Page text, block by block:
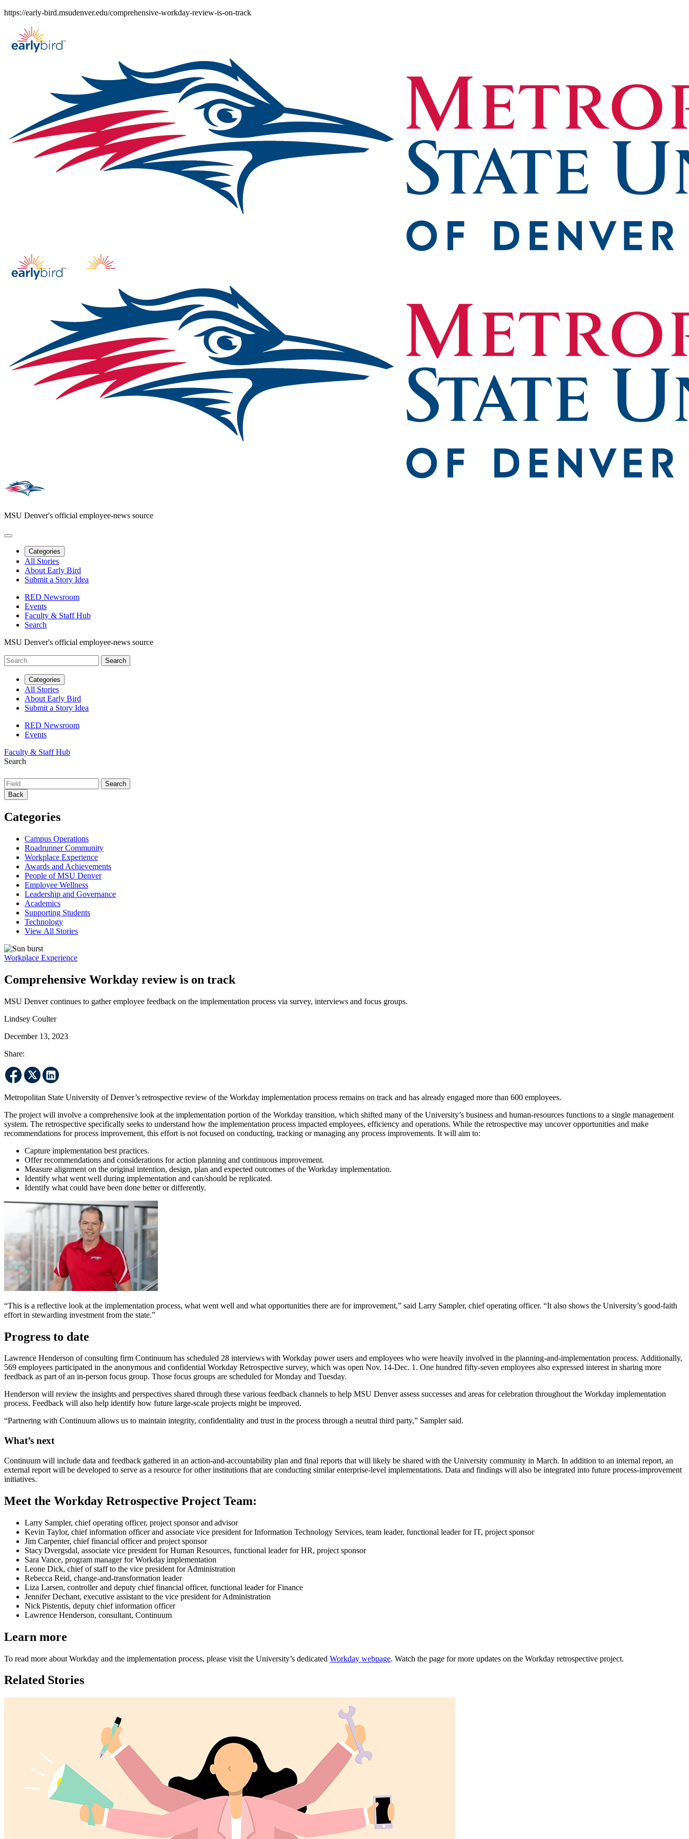
Skip
content
https://early-bird.msudenver.edu/comprehensive-workday-review-is-on-track
MSU Denver's official employee-news source
Categories
All Stories
About Early Bird
Submit a Story Idea
RED Newsroom
Events
Faculty & Staff Hub
Search
MSU Denver's official employee-news source
Categories
All Stories
About Early Bird
Submit a Story Idea
RED Newsroom
Events
Faculty & Staff Hub
Search
Back
Categories
Campus Operations
Roadrunner Community
Workplace Experience
Awards and Achievements
People of MSU Denver
Employee Wellness
Leadership and Governance
Academics
Supporting Students
Technology
View All Stories
Workplace Experience
Comprehensive Workday review is on track
MSU Denver continues to gather employee feedback on the implementation process via survey, interviews and focus groups.
Lindsey Coulter
December 13, 2023
Share:
Metropolitan State University of Denver’s retrospective review of the Workday implementation process remains on track and has already engaged more than 600 employees.
The project will involve a comprehensive look at the implementation portion of the Workday transition, which shifted many of the University’s business and human-resources functions to a single management
system. The retrospective specifically seeks to understand how the implementation process impacted employees, efficiency and operations. While the retrospective may uncover opportunities and make
recommendations for process improvement, this effort is not focused on conducting, tracking or managing any process improvements. It will aim to:
Capture implementation best practices.
Offer recommendations and considerations for action planning and continuous improvement.
Measure alignment on the original intention, design, plan and expected outcomes​ of the Workday implementation.
Identify what went well during implementation and can/should be replicated.
Identify what could have been done better or different​ly.
“This is a reflective look at the implementation process, what went well and what opportunities there are for improvement,” said Larry Sampler, chief operating officer. “It also shows the University’s good-faith
effort in stewarding investment from the state.”
Progress to date
Lawrence Henderson of consulting firm Continuum has scheduled 28 interviews with Workday power users and employees who were heavily involved in the planning-and-implementation process.​ Additionally,
569 employees participated in the anonymous and confidential Workday Retrospective survey, which was open Nov. 14-Dec. 1. One hundred fifty-seven employees also expressed interest in sharing more
feedback as part of an in-person focus group. Those focus groups are scheduled for Monday and Tuesday.
Henderson will review the insights and perspectives shared through these various feedback channels to help MSU Denver assess successes and areas for celebration throughout the Workday implementation
process. Feedback will also help identify how future large-scale projects might be improved.
“Partnering with Continuum allows us to maintain integrity, confidentiality and trust in the process through a neutral third party,” Sampler said.
What’s next
Continuum will include data and feedback gathered in an action-and-accountability plan and final reports that will likely be shared with the University community in March. In addition to an internal report, an
external report will be developed to serve as a resource for other institutions that are conducting similar enterprise-level implementations. Data and findings will also be integrated into future process-improvement
initiatives.
Meet the Workday Retrospective Project Team:
Larry Sampler, chief operating officer, project sponsor and advisor​
Kevin Taylor, chief information officer and associate vice president for Information Technology Services, team leader, functional leader for IT,​ project sponsor
Jim Carpenter, chief financial officer and project sponsor
Stacy Dvergsdal, associate vice president for Human Resources, functional leader for HR, project sponsor
Sara Vance, program manager for Workday implementation​
Leone Dick, chief of staff to the vice president for Administration
Rebecca Reid, change-and-transformation leader
Liza Larsen, controller and deputy chief financial officer, functional leader for Finance
Jennifer Dechant, executive assistant to the vice president for Administration
Nick Pistentis, deputy chief information officer
Lawrence Henderson, consultant, Continuum
Learn more
To read more about Workday and the implementation process, please visit the University’s dedicated Workday webpage. Watch the page for more updates on the Workday retrospective project.
Related Stories